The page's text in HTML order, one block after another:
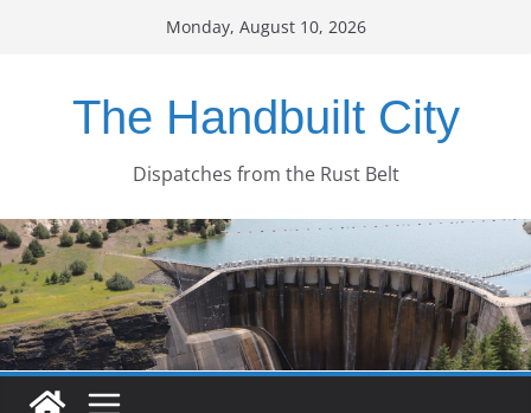
Monday, August 10, 2026
The Handbuilt City
Dispatches from the Rust Belt